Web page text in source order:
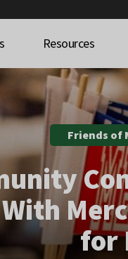
Resources
Friends of
for